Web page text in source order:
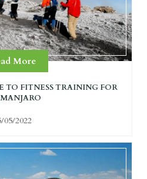
More
TO FITNESS TRAINING FOR
05/2022